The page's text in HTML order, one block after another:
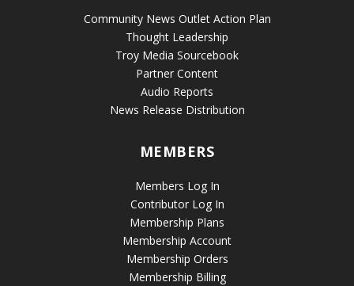
Community News Outlet Action Plan
Thought Leadership
Troy Media Sourcebook
Partner Content
Audio Reports
News Release Distribution
MEMBERS
Members Log In
Contributor Log In
Membership Plans
Membership Account
Membership Orders
Membership Billing